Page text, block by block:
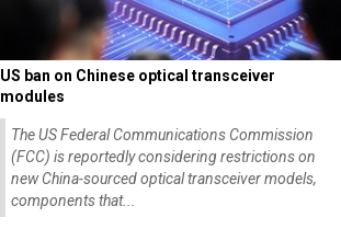
US ban on Chinese optical transceiver
modules
The US Federal Communications Commission
(FCC) is reportedly considering restrictions on
new China-sourced optical transceiver models,
components that...